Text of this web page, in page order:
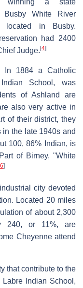
winning a state
White River
located in Busby.
had 2400
Judge. [4]
In 1884 a Catholic
School, was
of Ashland are
also very active in
of their district, they
the late 1940s and
100, 86% Indian, is
of Birney, "White
6]
city devoted
Located 20 miles
of about 2,300
240, or 11%, are
Cheyenne attend
that contribute to the
Indian School,